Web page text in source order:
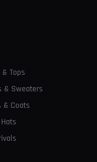
Tops
& Sweaters
& Coats